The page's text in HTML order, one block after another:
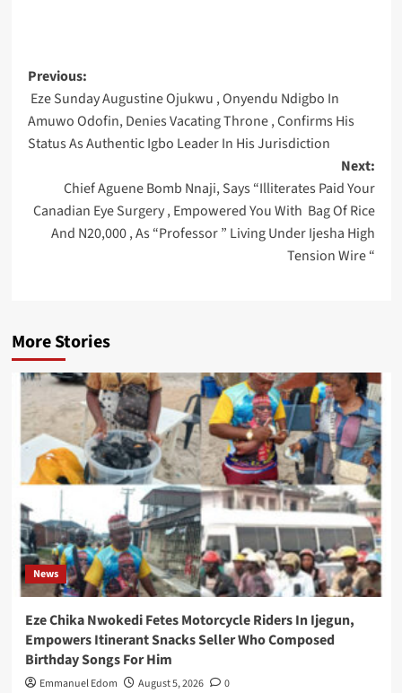
Post
navigation
Previous:
Eze Sunday Augustine Ojukwu , Onyendu Ndigbo In
Amuwo Odofin, Denies Vacating Throne , Confirms His
Status As Authentic Igbo Leader In His Jurisdiction
Next:
Chief Aguene Bomb Nnaji, Says “Illiterates Paid Your
Canadian Eye Surgery , Empowered You With Bag Of Rice
And N20,000 , As “Professor ” Living Under Ijesha High
Tension Wire “
More Stories
News
Eze Chika Nwokedi Fetes Motorcycle Riders In Ijegun,
Empowers Itinerant Snacks Seller Who Composed
Birthday Songs For Him
Emmanuel Edom August 5, 2026 0